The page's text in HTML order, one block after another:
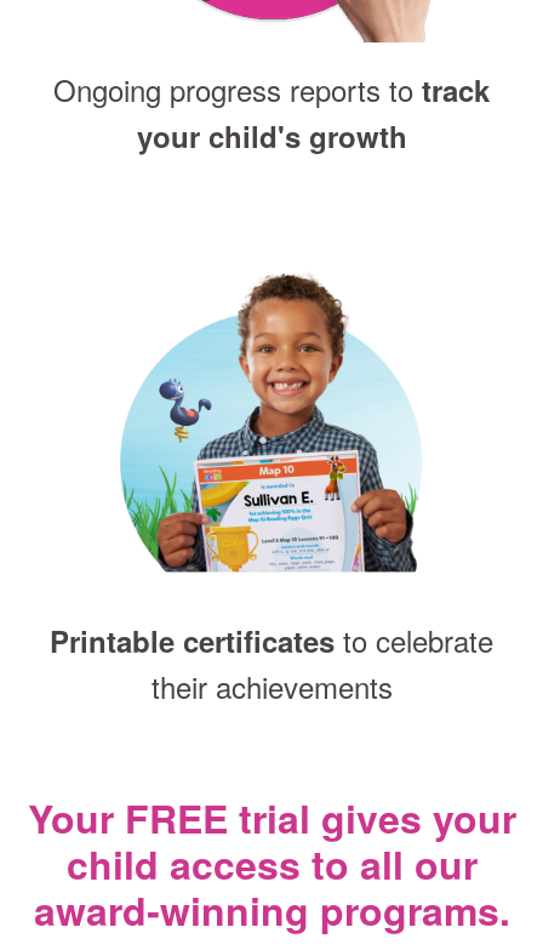
Ongoing progress reports to track
your child's growth
Printable certificates to celebrate
their achievements
Your FREE trial gives your
child access to all our
award‑winning programs.